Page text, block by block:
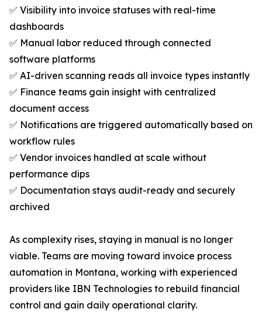
✅ Visibility into invoice statuses with real-time
dashboards
✅ Manual labor reduced through connected
software platforms
✅ AI-driven scanning reads all invoice types instantly
✅ Finance teams gain insight with centralized
document access
✅ Notifications are triggered automatically based on
workflow rules
✅ Vendor invoices handled at scale without
performance dips
✅ Documentation stays audit-ready and securely
archived
As complexity rises, staying in manual is no longer
viable. Teams are moving toward invoice process
automation in Montana, working with experienced
providers like IBN Technologies to rebuild financial
control and gain daily operational clarity.